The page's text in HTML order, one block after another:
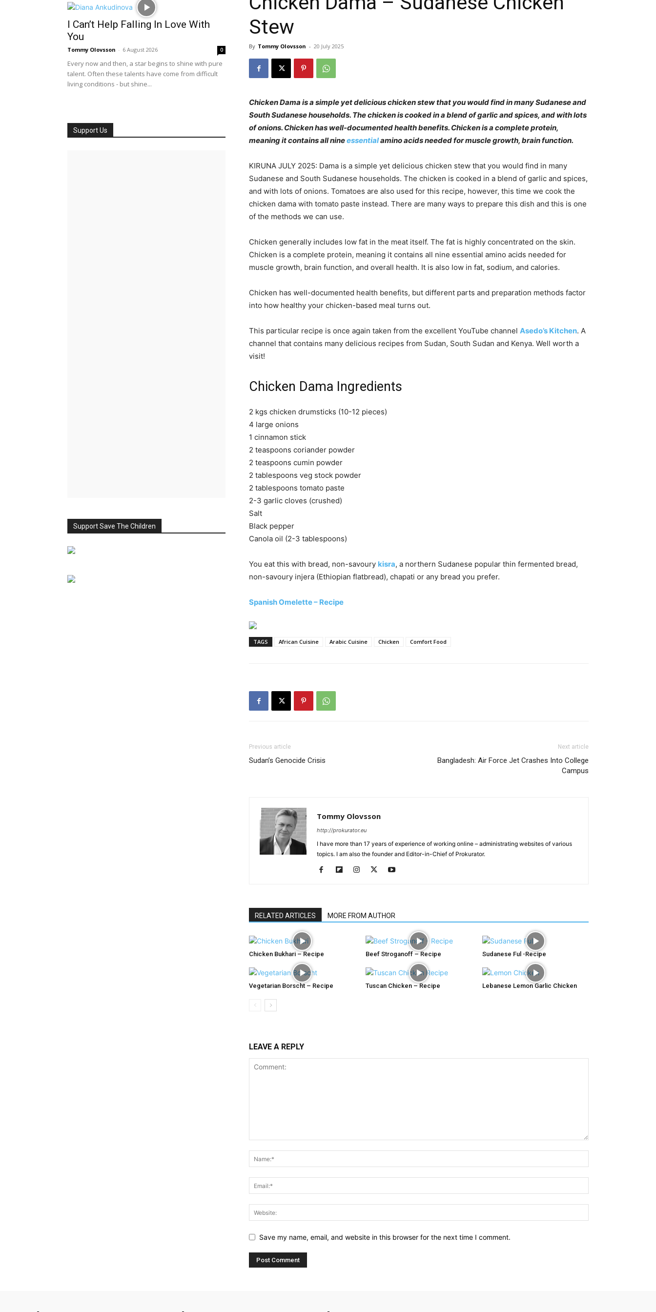
Stew
By Tommy Olovsson - 20 July 2025
Chicken Dama is a simple yet delicious chicken stew that you would find in many Sudanese and
South Sudanese households. The chicken is cooked in a blend of garlic and spices, and with lots
of onions. Chicken has well-documented health benefits. Chicken is a complete protein,
meaning it contains all nineessentialamino acids needed for muscle growth, brain function.
KIRUNA JULY 2025: Dama is a simple yet delicious chicken stew that you would find in many
Sudanese and South Sudanese households. The chicken is cooked in a blend of garlic and spices,
and with lots of onions. Tomatoes are also used for this recipe, however, this time we cook the
chicken dama with tomato paste instead. There are many ways to prepare this dish and this is one
of the methods we can use.
Chicken generally includes low fat in the meat itself. The fat is highly concentrated on the skin.
Chicken is a complete protein, meaning it contains all nine essential amino acids needed for
muscle growth, brain function, and overall health. It is also low in fat, sodium, and calories.
Chicken has well-documented health benefits, but different parts and preparation methods factor
into how healthy your chicken-based meal turns out.
This particular recipe is once again taken from the excellent YouTube channel Asedo’s Kitchen. A
channel that contains many delicious recipes from Sudan, South Sudan and Kenya. Well worth a
visit!
Chicken Dama Ingredients
2 kgs chicken drumsticks (10-12 pieces)
4 large onions
1 cinnamon stick
2 teaspoons coriander powder
2 teaspoons cumin powder
2 tablespoons veg stock powder
2 tablespoons tomato paste
2-3 garlic cloves (crushed)
Salt
Black pepper
Canola oil (2-3 tablespoons)
You eat this with bread, non-savoury kisra, a northern Sudanese popular thin fermented bread,
non-savoury injera (Ethiopian flatbread), chapati or any bread you prefer.
Spanish Omelette – Recipe
TAGS African Cuisine Arabic Cuisine Chicken Comfort Food
Previous article
Sudan’s Genocide Crisis
Next article
Bangladesh: Air Force Jet Crashes Into College
Campus
Tommy Olovsson
http://prokurator.eu
I have more than 17 years of experience of working online – administrating websites of various
topics. I am also the founder and Editor-in-Chief of Prokurator.
RELATED ARTICLES MORE FROM AUTHOR
Chicken Bukhari – Recipe Beef Stroganoff – Recipe Sudanese Ful -Recipe
Vegetarian Borscht – Recipe Tuscan Chicken – Recipe Lebanese Lemon Garlic Chicken
LEAVE A REPLY
Save my name, email, and website in this browser for the next time I comment.
I Can’t Help Falling In Love With
You
Tommy Olovsson - 6 August 2026 0
Every now and then, a star begins to shine with pure
talent. Often these talents have come from difficult
living conditions - but shine...
Support Us
Support Save The Children